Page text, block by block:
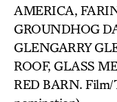
AMERICA,
GROUNDHOG
GLENGARRY
ROOF, GLASS
RED BARN.